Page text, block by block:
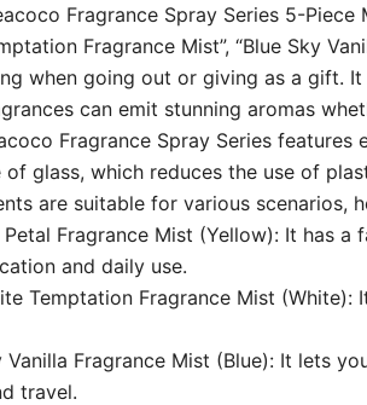
Fragrance Spray Series 5-
Fragrance Mist”, “Blue Sky
when going out or giving as a gift.
can emit stunning aromas
Fragrance Spray Series
of glass, which reduces the use of
are suitable for various scenarios,
Fragrance Mist (Yellow): It has
and daily use.
Temptation Fragrance Mist
Vanilla Fragrance Mist (Blue): It lets
travel.